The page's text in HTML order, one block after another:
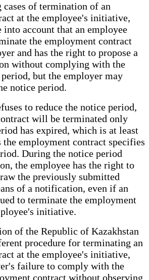
cases of termination of an
at the employee's initiative,
into account that an employee
the employment contract
and has the right to propose a
without complying with the
but the employer may
notice period.
to reduce the notice period,
will be terminated only
has expired, which is at least
the employment contract specifies
During the notice period
the employee has the right to
the previously submitted
of a notification, even if an
to terminate the employment
initiative.
of the Republic of Kazakhstan
procedure for terminating an
at the employee's initiative,
failure to comply with the
contract without observing